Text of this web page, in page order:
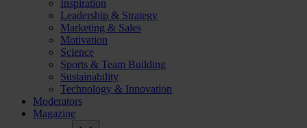
Inspiration
Leadership & Strategy
Marketing & Sales
Motivation
Science
Sports & Team Building
Sustainability
Technology & Innovation
Moderators
Magazine